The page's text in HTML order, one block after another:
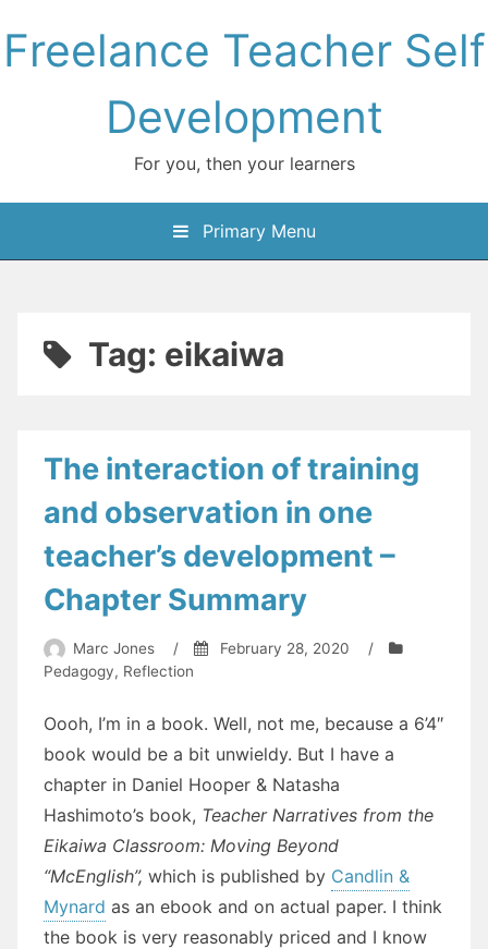
to
content
Freelance Teacher Self
Development
For you, then your learners
Primary Menu
Tag: eikaiwa
The interaction of training
and observation in one
teacher’s development –
Chapter Summary
Marc Jones / February 28, 2020
/
Pedagogy, Reflection
Oooh, I’m in a book. Well, not me, because a 6’4″
book would be a bit unwieldy. But I have a
chapter in Daniel Hooper & Natasha
Hashimoto’s book, Teacher Narratives from the
Eikaiwa Classroom: Moving Beyond
“McEnglish”, which is published by Candlin &
Mynard as an ebook and on actual paper. I think
the book is very reasonably priced and I know